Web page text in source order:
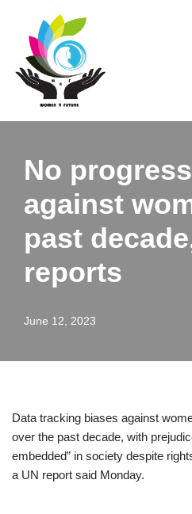
Skip
content
No
against
past
reports
June 12, 2023
Data tracking biases against
over the past decade, with
embedded” in society despite
a UN report said Monday.